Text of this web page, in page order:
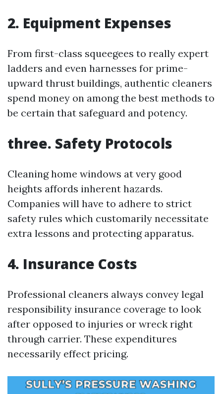
2. Equipment Expenses
From first-class squeegees to really expert
ladders and even harnesses for prime-
upward thrust buildings, authentic cleaners
spend money on among the best methods to
be certain that safeguard and potency.
three. Safety Protocols
Cleaning home windows at very good
heights affords inherent hazards.
Companies will have to adhere to strict
safety rules which customarily necessitate
extra lessons and protecting apparatus.
4. Insurance Costs
Professional cleaners always convey legal
responsibility insurance coverage to look
after opposed to injuries or wreck right
through carrier. These expenditures
necessarily effect pricing.